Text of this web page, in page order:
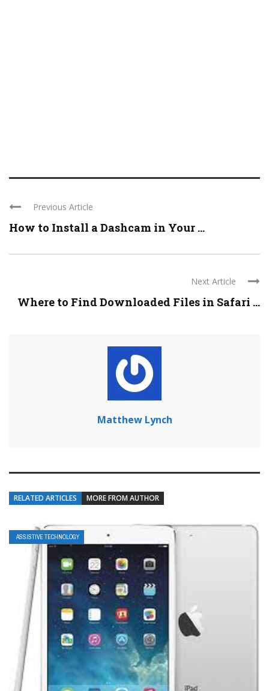
Previous Article
How to Install a Dashcam in Your ...
Next Article
Where to Find Downloaded Files in Safari ...
Matthew Lynch
RELATED ARTICLES MORE FROM AUTHOR
ASSISTIVE TECHNOLOGY